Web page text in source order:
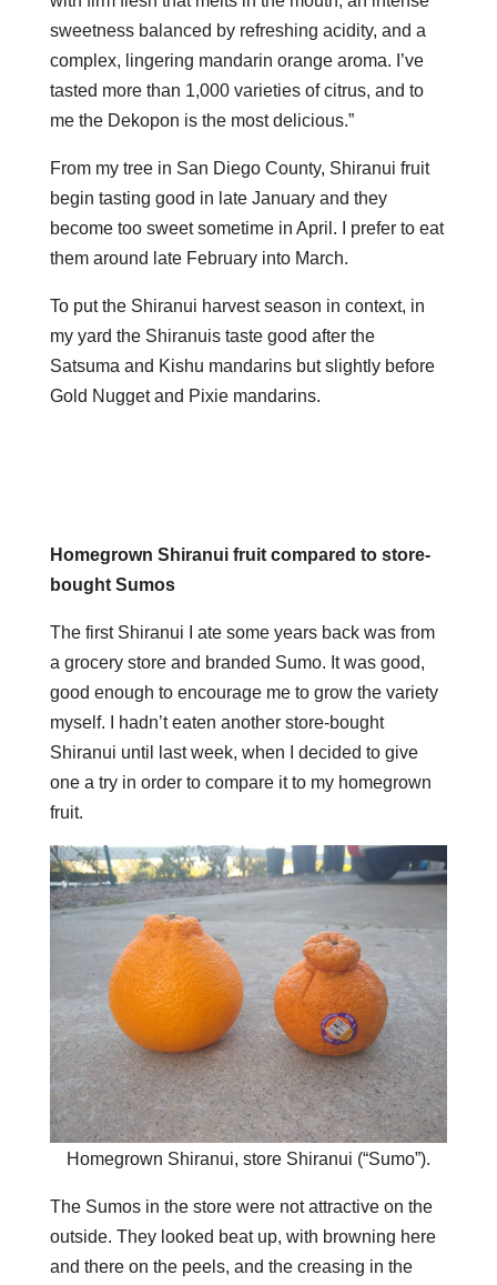
sweetness balanced by refreshing acidity, and a
complex, lingering mandarin orange aroma. I’ve
tasted more than 1,000 varieties of citrus, and to
me the Dekopon is the most delicious.”
From my tree in San Diego County, Shiranui fruit
begin tasting good in late January and they
become too sweet sometime in April. I prefer to eat
them around late February into March.
To put the Shiranui harvest season in context, in
my yard the Shiranuis taste good after the
Satsuma and Kishu mandarins but slightly before
Gold Nugget and Pixie mandarins.
Homegrown Shiranui fruit compared to store-
bought Sumos
The first Shiranui I ate some years back was from
a grocery store and branded Sumo. It was good,
good enough to encourage me to grow the variety
myself. I hadn’t eaten another store-bought
Shiranui until last week, when I decided to give
one a try in order to compare it to my homegrown
fruit.
Homegrown Shiranui, store Shiranui (“Sumo”).
The Sumos in the store were not attractive on the
outside. They looked beat up, with browning here
and there on the peels, and the creasing in the